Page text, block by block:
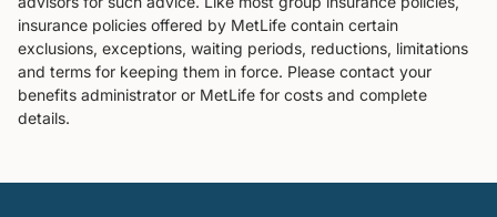
insurance policies offered by MetLife contain certain
exclusions, exceptions, waiting periods, reductions, limitations
and terms for keeping them in force. Please contact your
benefits administrator or MetLife for costs and complete
details.